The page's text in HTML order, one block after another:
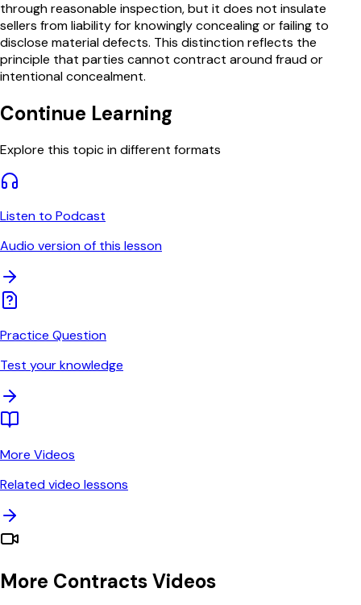
through reasonable inspection, but it does not insulate
sellers from liability for knowingly concealing or failing to
disclose material defects. This distinction reflects the
principle that parties cannot contract around fraud or
intentional concealment.
Continue Learning
Explore this topic in different formats
Listen to Podcast
Audio version of this lesson
Practice Question
Test your knowledge
More Videos
Related video lessons
More Contracts Videos